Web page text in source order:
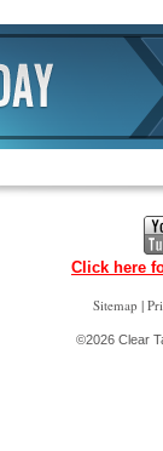
Click here
Sitemap |
©2026 Clear